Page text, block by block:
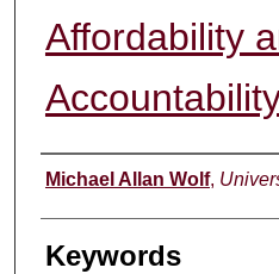
Affordability
Authors
Michael Allan Wolf,
Keywords